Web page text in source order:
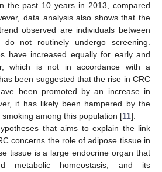
the past 10 years in 2013, compared
data analysis also shows that the
observed are individuals between
not routinely undergo screening.
have increased equally for early and
which is not in accordance with a
been suggested that the rise in CRC
been promoted by an increase in
it has likely been hampered by the
among this population [11].
that aims to explain the link
concerns the role of adipose tissue in
tissue is a large endocrine organ that
metabolic homeostasis, and its